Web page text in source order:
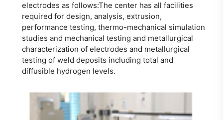
electrodes as follows:The center has all facilities
required for design, analysis, extrusion,
performance testing, thermo-mechanical simulation
studies and mechanical testing and metallurgical
characterization of electrodes and metallurgical
testing of weld deposits including total and
diffusible hydrogen levels.